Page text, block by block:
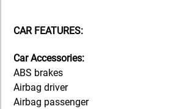
CAR FEATURES:
Car Accessories:
ABS brakes
Airbag driver
Airbag passenger